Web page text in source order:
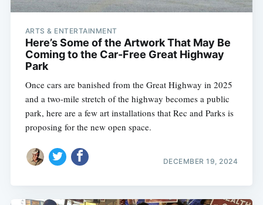
ARTS & ENTERTAINMENT
Here’s Some of the Artwork That May Be
Coming to the Car-Free Great Highway
Park
Once cars are banished from the Great Highway in 2025
and a two-mile stretch of the highway becomes a public
park, here are a few art installations that Rec and Parks is
proposing for the new open space.
DECEMBER 19, 2024